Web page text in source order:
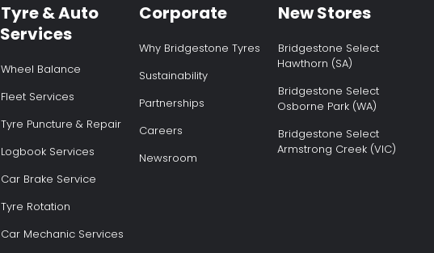
Tyre & Auto
Services
Wheel Balance
Fleet Services
Tyre Puncture & Repair
Logbook Services
Car Brake Service
Tyre Rotation
Car Mechanic Services
Corporate
Why Bridgestone Tyres
Sustainability
Partnerships
Careers
Newsroom
New Stores
Bridgestone Select
Hawthorn (SA)
Bridgestone Select
Osborne Park (WA)
Bridgestone Select
Armstrong Creek (VIC)